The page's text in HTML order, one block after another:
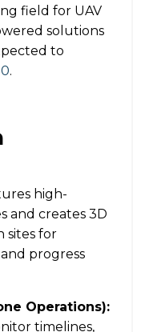
field for UAV
solutions
to
.
high-
and creates 3D
sites for
progress
Operations):
timelines,